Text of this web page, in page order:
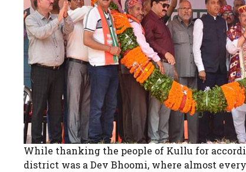
While thanking the people of Kullu for
district was a Dev Bhoomi, where almost